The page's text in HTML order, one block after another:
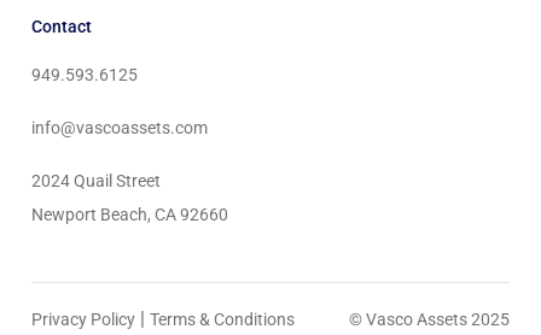
Contact
949.593.6125
info@vascoassets.com
2024 Quail Street
Newport Beach, CA 92660
Privacy Policy |Terms & Conditions © Vasco Assets 2025